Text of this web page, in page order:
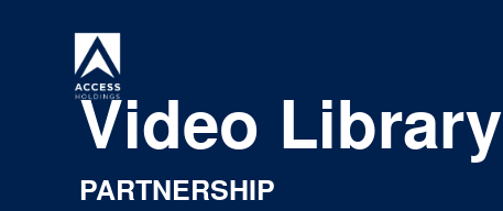
Video Library
PARTNERSHIP